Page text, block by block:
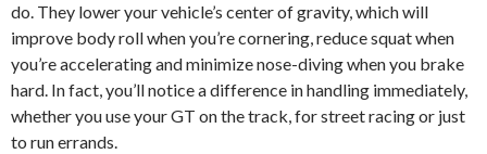
do. They lower your vehicle’s center of gravity, which will
improve body roll when you’re cornering, reduce squat when
you’re accelerating and minimize nose-diving when you brake
hard. In fact, you’ll notice a difference in handling immediately,
whether you use your GT on the track, for street racing or just
to run errands.